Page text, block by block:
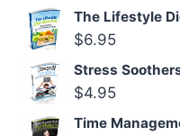
The Lifestyle
$6.95
Stress
$4.95
Time